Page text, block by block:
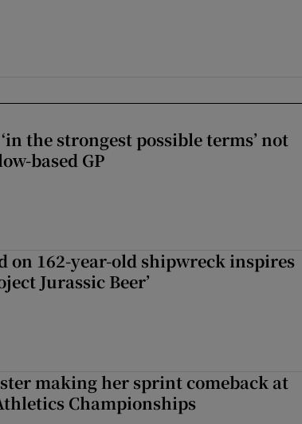
the strongest possible terms’ not
based GP
on 162-year-old shipwreck inspires
Jurassic Beer’
making her sprint comeback at
Championships